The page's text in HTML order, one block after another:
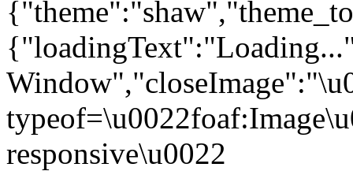
responsive\u0022